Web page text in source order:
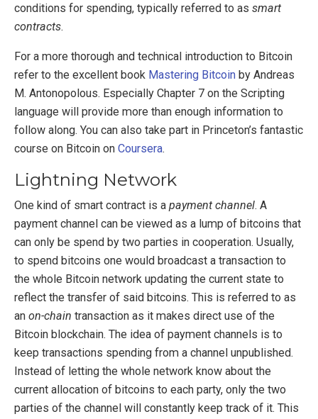
conditions for spending, typically referred to as smart
contracts.
For a more thorough and technical introduction to Bitcoin
refer to the excellent book Mastering Bitcoin by Andreas
M. Antonopolous. Especially Chapter 7 on the Scripting
language will provide more than enough information to
follow along. You can also take part in Princeton’s fantastic
course on Bitcoin on Coursera.
Lightning Network
One kind of smart contract is a payment channel. A
payment channel can be viewed as a lump of bitcoins that
can only be spend by two parties in cooperation. Usually,
to spend bitcoins one would broadcast a transaction to
the whole Bitcoin network updating the current state to
reflect the transfer of said bitcoins. This is referred to as
an on-chain transaction as it makes direct use of the
Bitcoin blockchain. The idea of payment channels is to
keep transactions spending from a channel unpublished.
Instead of letting the whole network know about the
current allocation of bitcoins to each party, only the two
parties of the channel will constantly keep track of it. This